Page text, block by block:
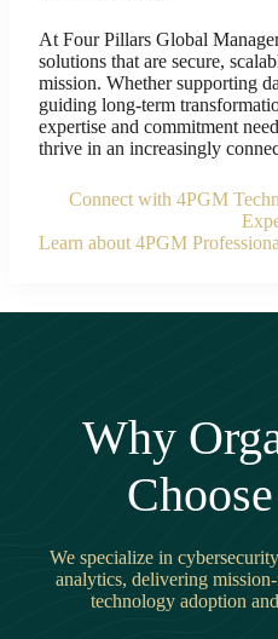
At Four Pillars Global
solutions that are secure,
mission. Whether supporting
guiding long-term
expertise and commitment
thrive in an increasingly
Connect with 4PGM
Learn about 4PGM
Why
We specialize in
analytics, delivering
technology adoption